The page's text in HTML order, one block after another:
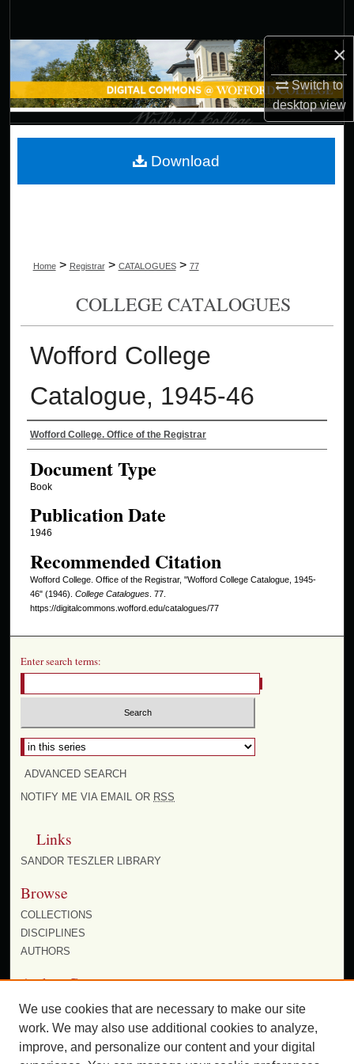
×
Switch to
desktopview
Browse Collections
My Account
About
Home > Registrar > CATALOGUES > 77
COLLEGE CATALOGUES
Wofford College
Catalogue, 1945-46
Authors
Wofford College. Office of the Registrar
Document Type
Book
Publication Date
1946
Recommended Citation
Wofford College. Office of the Registrar, "Wofford College Catalogue, 1945-
46" (1946). College Catalogues. 77.
https://digitalcommons.wofford.edu/catalogues/77
Download
Enter search terms:
Select context to search:
ADVANCED SEARCH
NOTIFY ME VIA EMAIL OR RSS
Links
SANDOR TESZLER LIBRARY
Browse
COLLECTIONS
DISCIPLINES
AUTHORS
Author Corner
AUTHOR FAQ
We use cookies that are necessary to make our site
work. We may also use additional cookies to analyze,
improve, and personalize our content and your digital